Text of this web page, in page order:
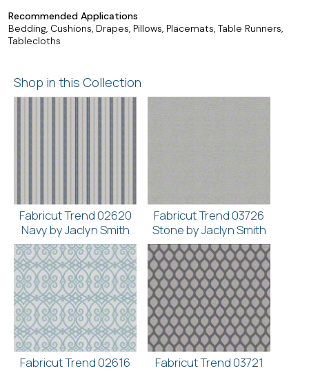
Recommended Applications
Bedding, Cushions, Drapes, Pillows, Placemats, Table Runners,
Tablecloths
Shop in this Collection
Fabricut Trend 02620
Navy by Jaclyn Smith
Fabricut Trend 03726
Stone by Jaclyn Smith
Fabricut Trend 02616
Fabricut Trend 03721